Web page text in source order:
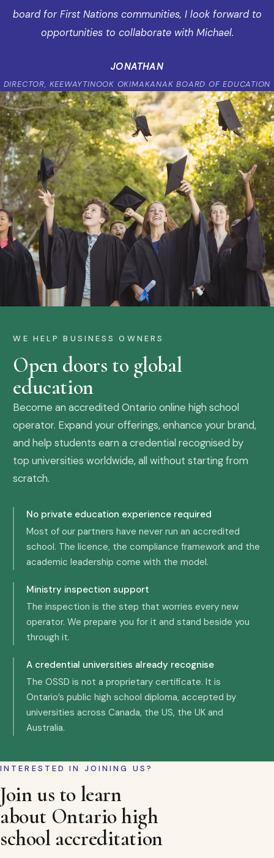
board for First Nations communities, I look forward to
opportunities to collaborate with Michael.
JONATHAN
DIRECTOR, KEEWAYTINOOK OKIMAKANAK BOARD OF EDUCATION
WE HELP BUSINESS OWNERS
Open doors to global
education
Become an accredited Ontario online high school
operator. Expand your offerings, enhance your brand,
and help students earn a credential recognised by
top universities worldwide, all without starting from
scratch.
No private education experience required
Most of our partners have never run an accredited
school. The licence, the compliance framework and the
academic leadership come with the model.
Ministry inspection support
The inspection is the step that worries every new
operator. We prepare you for it and stand beside you
through it.
A credential universities already recognise
The OSSD is not a proprietary certificate. It is
Ontario’s public high school diploma, accepted by
universities across Canada, the US, the UK and
Australia.
INTERESTED IN JOINING US?
Join us to learn
about Ontario high
school accreditation